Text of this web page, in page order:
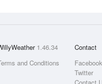
1.46.34
and Conditions
Contact
Facebook
Twitter